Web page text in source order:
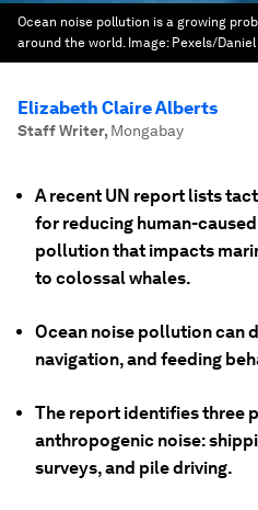
Ocean noise pollution is a growing
around the world. Image: Pexels/
Elizabeth Claire Alberts
Staff Writer, Mongabay
A recent UN report lists
for reducing human-
pollution that impacts
to colossal whales.
Ocean noise pollution can
navigation, and feeding
The report identifies three
anthropogenic noise:
surveys, and pile driving.